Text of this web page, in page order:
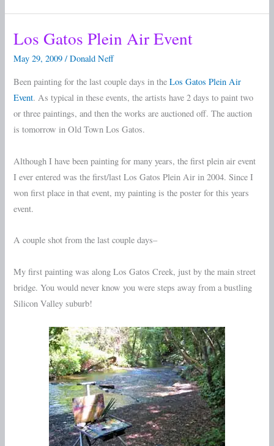
Los Gatos Plein Air Event
May 29, 2009/Donald Neff
Been painting for the last couple days in theLos Gatos Plein Air
Event. As typical in these events, the artists have 2 days to paint two
or three paintings, and then the works are auctioned off. The auction
is tomorrow in Old Town Los Gatos.
Although I have been painting for many years, the first plein air event
I ever entered was the first/last Los Gatos Plein Air in 2004. Since I
won first place in that event, my painting is the poster for this years
event.
A couple shot from the last couple days–
My first painting was along Los Gatos Creek, just by the main street
bridge. You would never know you were steps away from a bustling
Silicon Valley suburb!
Los
Plein
Air
Event